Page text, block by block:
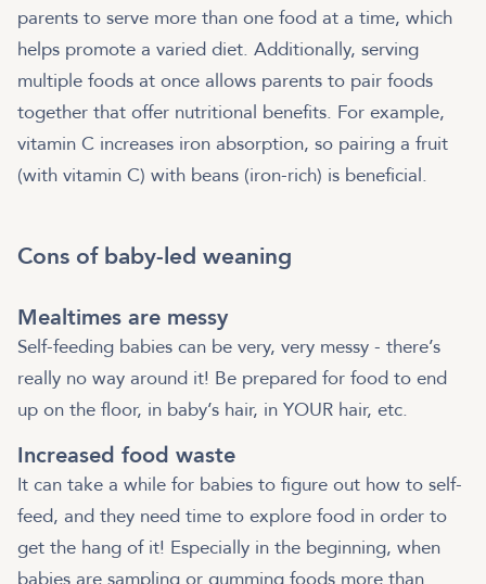
parents to serve more than one food at a time, which
helps promote a varied diet. Additionally, serving
multiple foods at once allows parents to pair foods
together that offer nutritional benefits. For example,
vitamin C increases iron absorption, so pairing a fruit
(with vitamin C) with beans (iron-rich) is beneficial.
Cons of baby-led weaning
Mealtimes are messy
Self-feeding babies can be very, very messy - there’s
really no way around it! Be prepared for food to end
up on the floor, in baby’s hair, in YOUR hair, etc.
Increased food waste
It can take a while for babies to figure out how to self-
feed, and they need time to explore food in order to
get the hang of it! Especially in the beginning, when
babies are sampling or gumming foods more than